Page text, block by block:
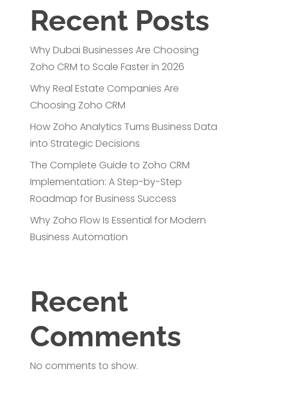
Recent Posts
Why Dubai Businesses Are Choosing
Zoho CRM to Scale Faster in 2026
Why Real Estate Companies Are
Choosing Zoho CRM
How Zoho Analytics Turns Business Data
into Strategic Decisions
The Complete Guide to Zoho CRM
Implementation: A Step-by-Step
Roadmap for Business Success
Why Zoho Flow Is Essential for Modern
Business Automation
Recent
Comments
No comments to show.